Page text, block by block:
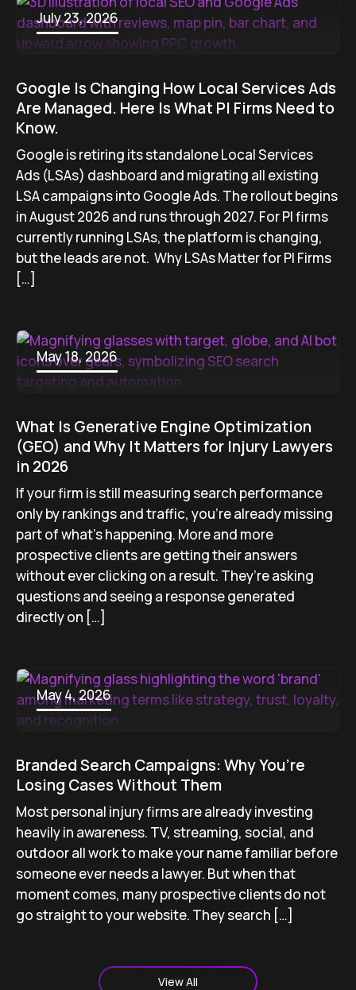
July 23, 2026
Google Is Changing How Local Services Ads
Are Managed. Here Is What PI Firms Need to
Know.
Google is retiring its standalone Local Services
Ads (LSAs) dashboard and migrating all existing
LSA campaigns into Google Ads. The rollout begins
in August 2026 and runs through 2027. For PI firms
currently running LSAs, the platform is changing,
but the leads are not. Why LSAs Matter for PI Firms
[…]
May 18, 2026
What Is Generative Engine Optimization
(GEO) and Why It Matters for Injury Lawyers
in 2026
If your firm is still measuring search performance
only by rankings and traffic, you’re already missing
part of what’s happening. More and more
prospective clients are getting their answers
without ever clicking on a result. They’re asking
questions and seeing a response generated
directly on […]
May 4, 2026
Branded Search Campaigns: Why You’re
Losing Cases Without Them
Most personal injury firms are already investing
heavily in awareness. TV, streaming, social, and
outdoor all work to make your name familiar before
someone ever needs a lawyer. But when that
moment comes, many prospective clients do not
go straight to your website. They search […]
View All